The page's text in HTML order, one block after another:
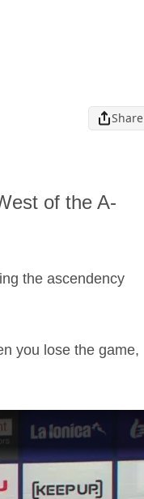
Share
of the A-
the ascendency
you lose the game,